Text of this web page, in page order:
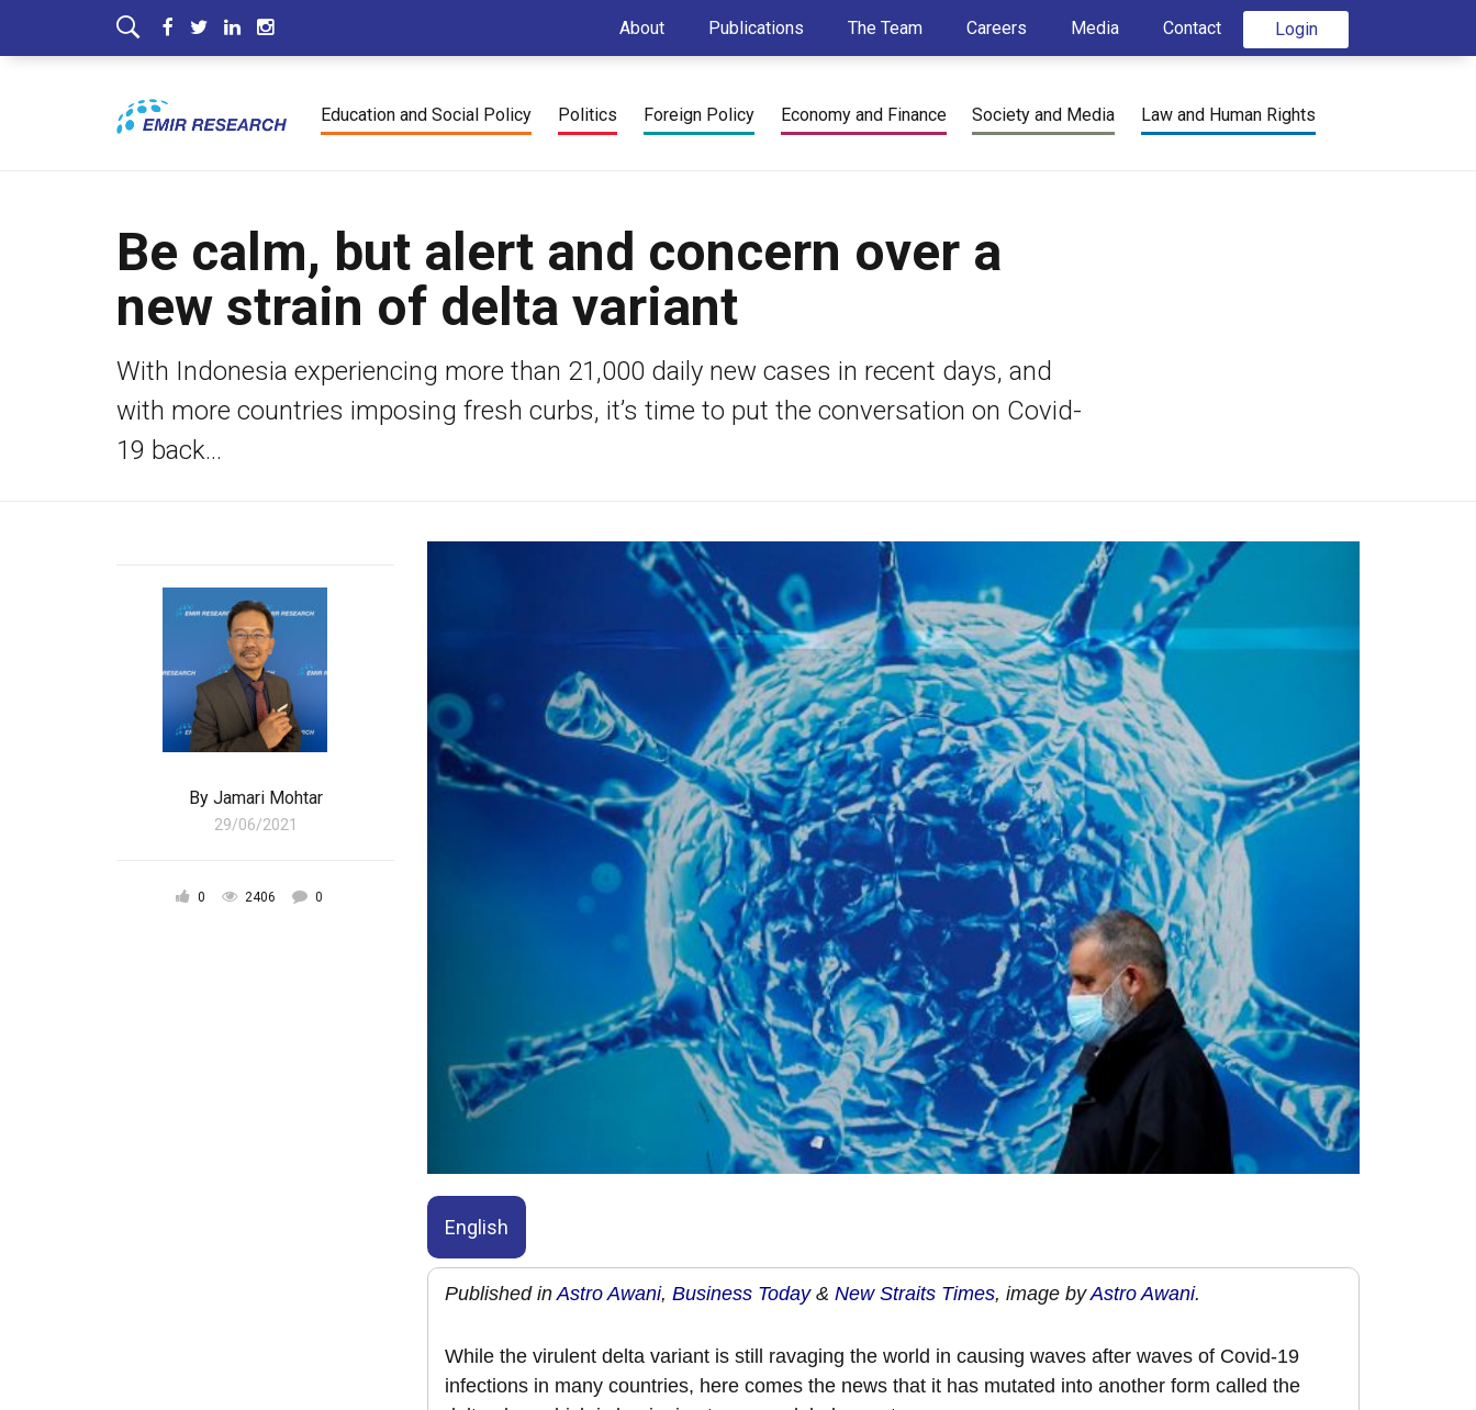
Login
About Publications The Team Careers Media Contact
Education and Social Policy Politics Foreign Policy Economy and Finance Society and Media Law and Human Rights
Be calm, but alert and concern over a
new strain of delta variant
With Indonesia experiencing more than 21,000 daily new cases in recent days, and
with more countries imposing fresh curbs, it’s time to put the conversation on Covid-
19 back...
By Jamari Mohtar
29/06/2021
0 2406 0
English
Published in Astro Awani, Business Today& New Straits Times, image byAstro Awani.
While the virulent delta variant is still ravaging the world in causing waves after waves of Covid-19
infections in many countries, here comes the news that it has mutated into another form called the